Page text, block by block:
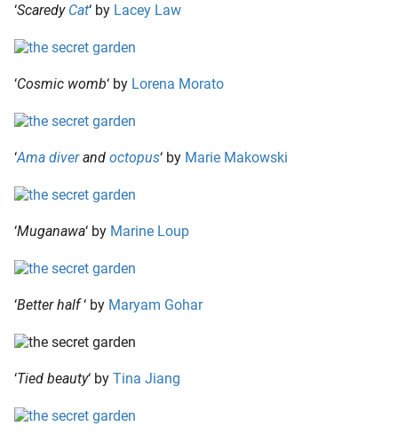
‘Scaredy Cat‘ by Lacey Law
‘Cosmic womb‘ by Lorena Morato
‘Ama diverand octopus‘ by Marie Makowski
‘Muganawa‘ by Marine Loup
‘Better half‘ by Maryam Gohar
‘Tied beauty‘ by Tina Jiang